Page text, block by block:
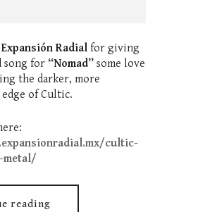
Expansión Radial for giving
song for “Nomad” some love
the darker, more
of Cultic.
cultic-
metal/
reading